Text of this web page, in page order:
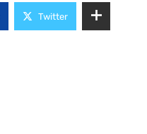
Twitter